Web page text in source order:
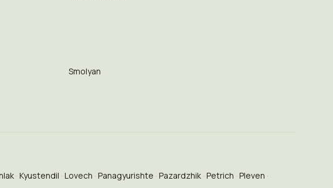
Smolyan
Kyustendil Lovech Panagyurishte Pazardzhik Petrich Pleven